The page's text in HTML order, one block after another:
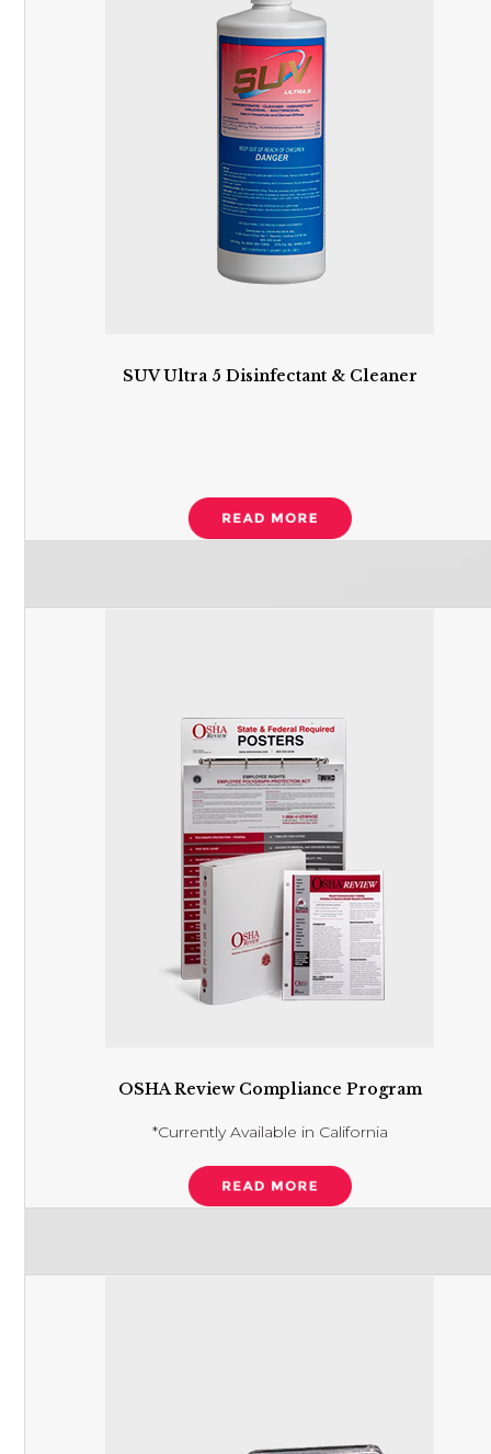
SUV Ultra 5 Disinfectant & Cleaner
OSHA Review Compliance Program
*Currently Available in California